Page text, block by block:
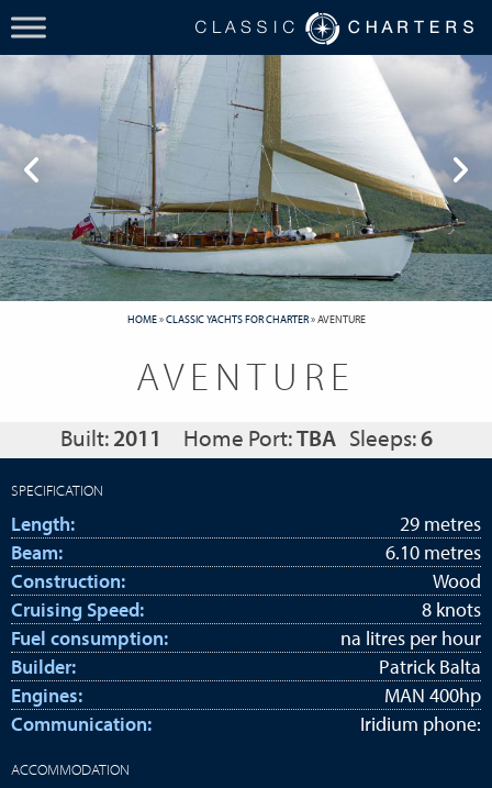
HOME»CLASSIC YACHTS FOR CHARTER»AVENTURE
AVENTURE
Built:2011 Home Port:TBA Sleeps:6
SPECIFICATION
Length:
29 metres
Beam:
6.10 metres
Construction:
Wood
Cruising Speed:
8 knots
Fuel consumption:
na litres per hour
Builder:
Patrick Balta
Engines:
MAN 400hp
Communication:
Iridium phone:
ACCOMMODATION